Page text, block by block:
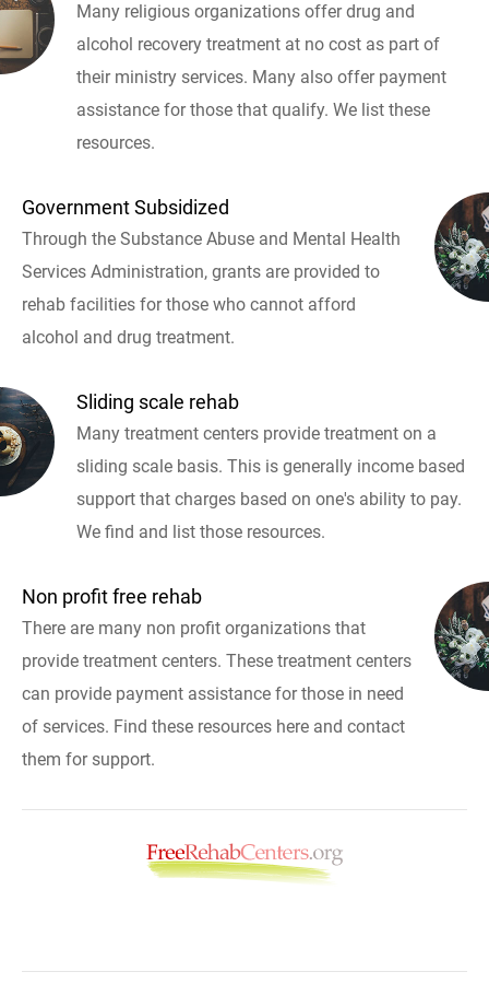
Many religious organizations offer drug and
alcohol recovery treatment at no cost as part of
their ministry services. Many also offer payment
assistance for those that qualify. We list these
resources.
Government Subsidized
Through the Substance Abuse and Mental Health
Services Administration, grants are provided to
rehab facilities for those who cannot afford
alcohol and drug treatment.
Sliding scale rehab
Many treatment centers provide treatment on a
sliding scale basis. This is generally income based
support that charges based on one's ability to pay.
We find and list those resources.
Non profit free rehab
There are many non profit organizations that
provide treatment centers. These treatment centers
can provide payment assistance for those in need
of services. Find these resources here and contact
them for support.